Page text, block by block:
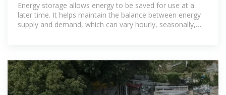
Energy storage allows energy to be saved for use at a
later time. It helps maintain the balance between energy
supply and demand, which can vary hourly, seasonally,